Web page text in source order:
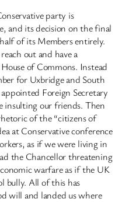
party is
and its decision on the final
of its Members entirely.
out and have a
of Commons. Instead
for Uxbridge and South
Foreign Secretary
insulting our friends. Then
of the “citizens of
at Conservative conference
as if we were living in
the Chancellor threatening
warfare as if the UK
bully. All of this has
will and landed us where